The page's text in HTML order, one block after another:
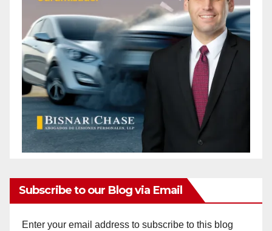
Subscribe to our Blog via Email
Enter your email address to subscribe to this blog